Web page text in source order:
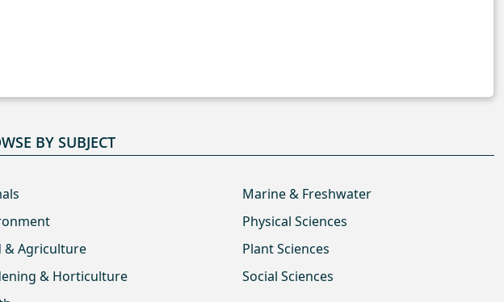
BY SUBJECT
& Agriculture
& Horticulture
Marine & Freshwater
Physical Sciences
Plant Sciences
Social Sciences